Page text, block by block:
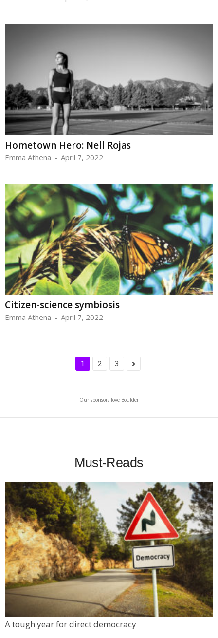
Hometown Hero: Nell Rojas
Emma Athena - April 7, 2022
Citizen-science symbiosis
Emma Athena - April 7, 2022
1 2 3
Our sponsors love Boulder
Must-Reads
A tough year for direct democracy